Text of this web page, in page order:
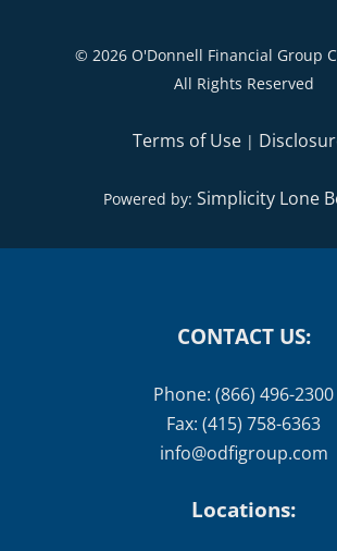
© 2026 O'Donnell Financial Group
All Rights Reserved
Terms of Use |
Powered by: Simplicity Lone
CONTACT US:
Phone: (866) 496-2300
Fax: (415) 758-6363
info@odfigroup.com
Locations: